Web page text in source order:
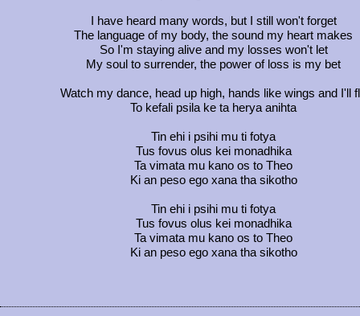
I have heard many words, but I still won't forget
The language of my body, the sound my heart makes
So I'm staying alive and my losses won't let
My soul to surrender, the power of loss is my bet
Watch my dance, head up high, hands like wings and I'll
To kefali psila ke ta herya anihta
Tin ehi i psihi mu ti fotya
Tus fovus olus kei monadhika
Ta vimata mu kano os to Theo
Ki an peso ego xana tha sikotho
Tin ehi i psihi mu ti fotya
Tus fovus olus kei monadhika
Ta vimata mu kano os to Theo
Ki an peso ego xana tha sikotho